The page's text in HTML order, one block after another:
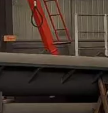
Dredges
Multipurpose
Pump
Equipment
Dredger
Dredger